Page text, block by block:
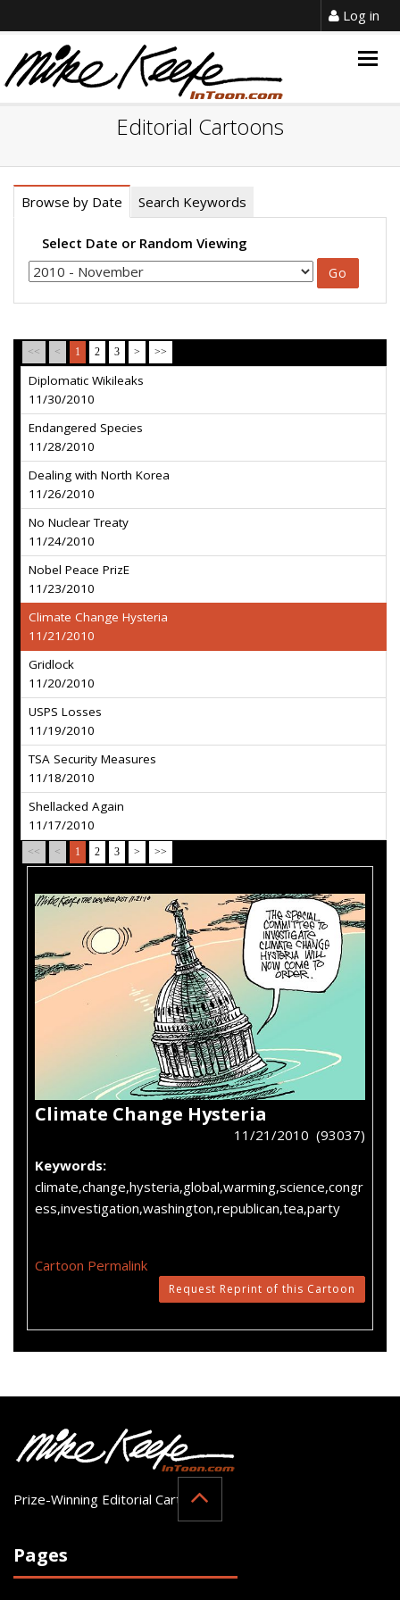
Log in
Editorial Cartoons
Browse by Date Search Keywords
Select Date or Random Viewing
<< < 1 2 3 > >>
Diplomatic Wikileaks
11/30/2010
Endangered Species
11/28/2010
Dealing with North Korea
11/26/2010
No Nuclear Treaty
11/24/2010
Nobel Peace PrizE
11/23/2010
Climate Change Hysteria
11/21/2010
Gridlock
11/20/2010
USPS Losses
11/19/2010
TSA Security Measures
11/18/2010
Shellacked Again
11/17/2010
<< < 1 2 3 > >>
Climate Change Hysteria
11/21/2010 (93037)
Keywords:
climate,change,hysteria,global,warming,science,congr
ess,investigation,washington,republican,tea,party
Cartoon Permalink
Request Reprint of this Cartoon
Prize-Winning Editorial Cartoonist
Pages